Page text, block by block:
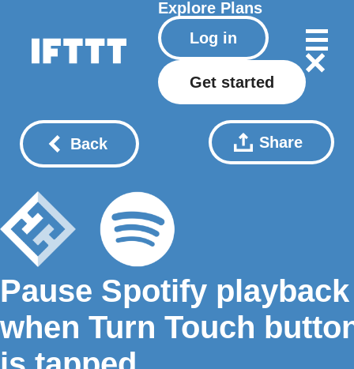
Explore Plans
Log in
Get started
Back Share
Pause Spotify playback
when Turn Touch